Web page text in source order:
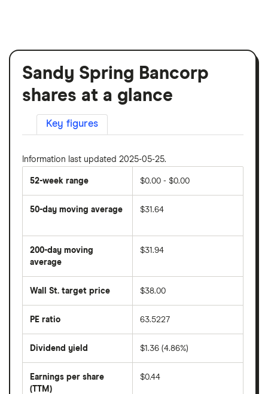
Sandy Spring Bancorp
shares at a glance
Key figures
Information last updated 2025-05-25.
52-week range $0.00 - $0.00
50-day moving average
average
price
over
last
50
days
$31.64
200-day moving
average
average
price
days
$31.94
Wall St. target price $38.00
PE ratio
share
divided
per
share
63.5227
Dividend yield
forward
dividend
$1.36 (4.86%)
Earnings per share
(TTM)
$0.44